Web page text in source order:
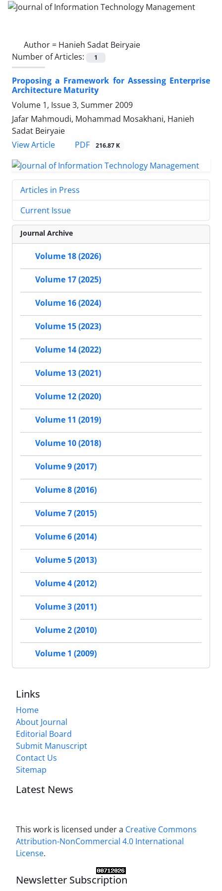
Author = Hanieh Sadat Beiryaie
Number of Articles:
1
Proposing a Framework for Assessing Enterprise
Architecture Maturity
Volume 1, Issue 3, Summer 2009
Jafar Mahmoudi, Mohammad Mosakhani, Hanieh
Sadat Beiryaie
View Article
PDF 216.87 K
Articles in Press
Current Issue
Journal Archive
Volume 18 (2026)
Volume 17 (2025)
Volume 16 (2024)
Volume 15 (2023)
Volume 14 (2022)
Volume 13 (2021)
Volume 12 (2020)
Volume 11 (2019)
Volume 10 (2018)
Volume 9 (2017)
Volume 8 (2016)
Volume 7 (2015)
Volume 6 (2014)
Volume 5 (2013)
Volume 4 (2012)
Volume 3 (2011)
Volume 2 (2010)
Volume 1 (2009)
Links
Home
About Journal
Editorial Board
Submit Manuscript
Contact Us
Sitemap
Latest News
This work is licensed under a Creative Commons
Attribution-NonCommercial 4.0 International
License.
Newsletter Subscription